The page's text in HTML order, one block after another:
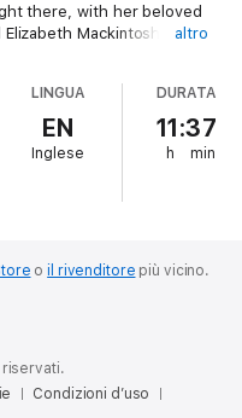
there, with her beloved
Mackintosh, a
make their lives' work.
planet, especially when
As five young lives
all of them will be
altro
LINGUA
EN
Inglese
DURATA
11:37
h min
oil rivenditore più vicino.
riservati.
Condizioni d’uso